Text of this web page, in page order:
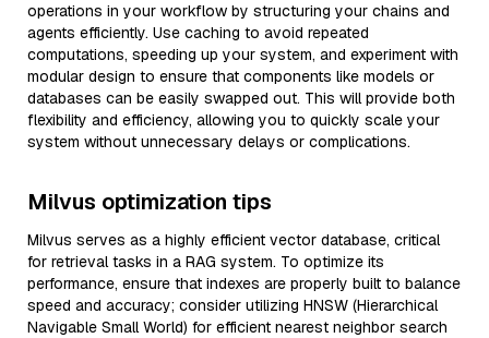
operations in your workflow by structuring your chains and
agents efficiently. Use caching to avoid repeated
computations, speeding up your system, and experiment with
modular design to ensure that components like models or
databases can be easily swapped out. This will provide both
flexibility and efficiency, allowing you to quickly scale your
system without unnecessary delays or complications.
Milvus optimization tips
Milvus serves as a highly efficient vector database, critical
for retrieval tasks in a RAG system. To optimize its
performance, ensure that indexes are properly built to balance
speed and accuracy; consider utilizing HNSW (Hierarchical
Navigable Small World) for efficient nearest neighbor search